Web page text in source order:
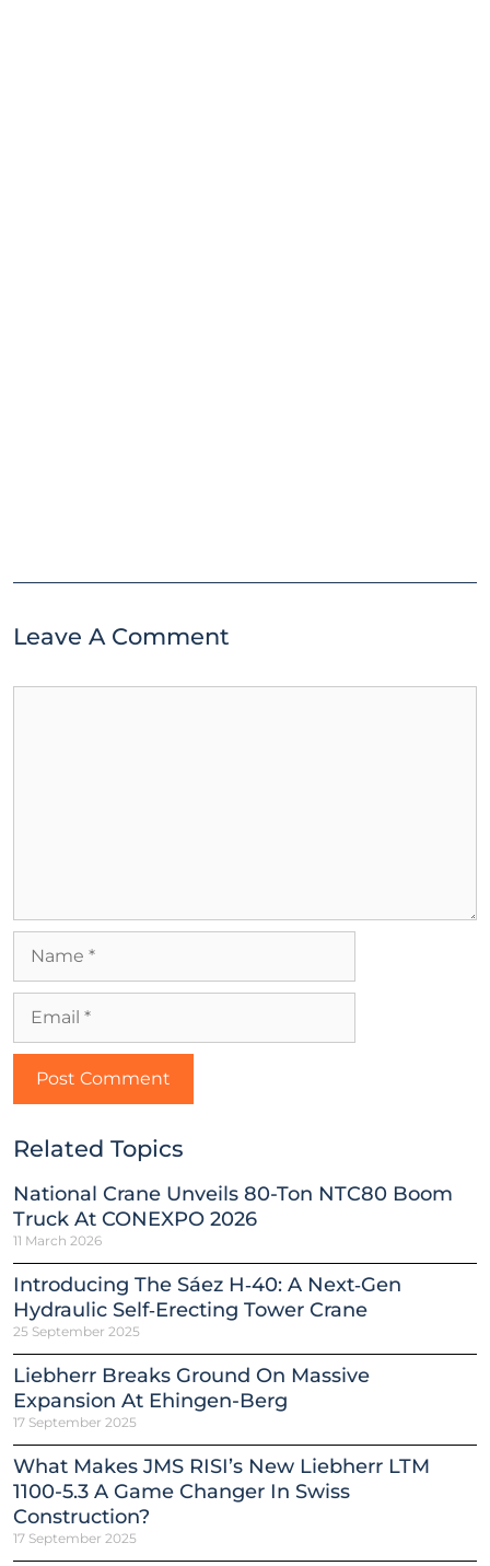
Leave A Comment
Related Topics
National Crane Unveils 80-Ton NTC80 Boom
Truck At CONEXPO 2026
11 March 2026
Introducing The Sáez H‑40: A Next‑Gen
Hydraulic Self‑Erecting Tower Crane
25 September 2025
Liebherr Breaks Ground On Massive
Expansion At Ehingen-Berg
17 September 2025
What Makes JMS RISI’s New Liebherr LTM
1100-5.3 A Game Changer In Swiss
Construction?
17 September 2025